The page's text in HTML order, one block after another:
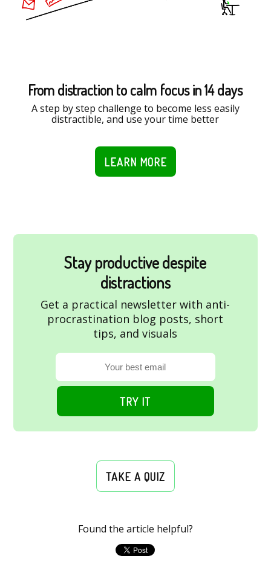
From distraction to calm focus in 14 days
A step by step challenge to become less easily
distractible, and use your time better
LEARN MORE
Stay productive despite
distractions
Get a practical newsletter with anti-
procrastination blog posts, short
tips, and visuals
TRY IT
TAKE A QUIZ
Found the article helpful?